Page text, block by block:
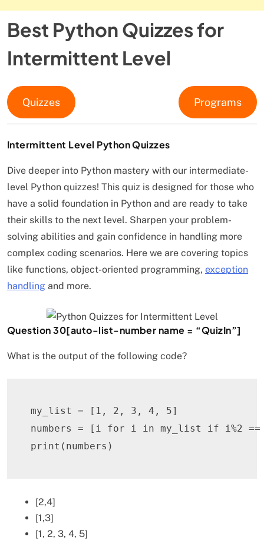
Best Python Quizzes for
Intermittent Level
Quizzes Programs
Intermittent Level Python Quizzes
Dive deeper into Python mastery with our intermediate-
level Python quizzes! This quiz is designed for those who
have a solid foundation in Python and are ready to take
their skills to the next level. Sharpen your problem-
solving abilities and gain confidence in handling more
complex coding scenarios. Here we are covering topics
like functions, object-oriented programming, exception
handling and more.
Question 30[auto-list-number name = “QuizIn”]
What is the output of the following code?
my_list = [ 1 , 2 , 3 , 4 , 5]
numbers = [ i for i in my_list if i%2 ==
print ( numbers )
[2,4]
[1,3]
[1, 2, 3, 4, 5]